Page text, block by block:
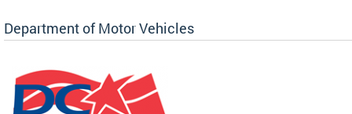
Department of Motor Vehicles